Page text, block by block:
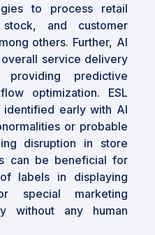
predictive
optimization,
delivery and reduces
shelf labels
growth, driven
retail automation
The
dynamic pricing and
in the retail sector
opportunities for
As retailers globally
technologies, the
to process retail
and customer
others. Further, AI
service delivery
predictive
optimization. ESL
identified early with AI
or probable
disruption in store
can be beneficial for
labels in displaying
special marketing
without any human